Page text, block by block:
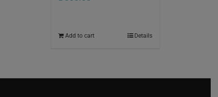
Add to cart Details